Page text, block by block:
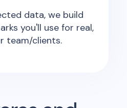
data, we build
you'll use for real,
team/clients.